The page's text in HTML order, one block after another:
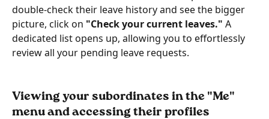
double-check their leave history and see the bigger
picture, click on "Check your current leaves." A
dedicated list opens up, allowing you to effortlessly
review all your pending leave requests.
Viewing your subordinates in the "Me"
menu and accessing their profiles